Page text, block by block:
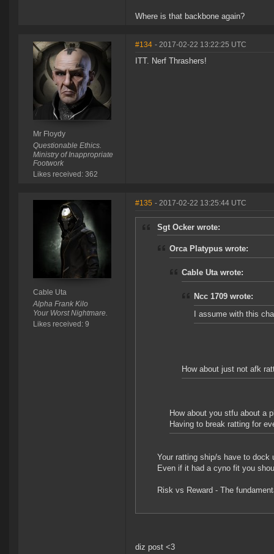
Where is that backbone again?
Mr Floydy
Questionable Ethics.
Ministry of Inappropriate
Footwork
Likes received: 362
#134 - 2017-02-22 13:22:25 UTC
ITT. Nerf Thrashers!
Cable Uta
Alpha Frank Kilo
Your Worst Nightmare.
Likes received: 9
#135 - 2017-02-22 13:25:44 UTC
Sgt Ocker wrote:
Orca Platypus wrote:
Cable Uta wrote:
Ncc 1709 wrote:
I assume with this
How about just not afk
How about you stfu about a
Having to break ratting for
Your ratting ship/s have to dock
Even if it had a cyno fit you
Risk vs Reward - The
diz post <3